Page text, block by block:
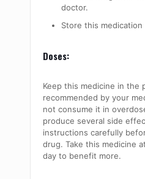
doctor.
Store this
Doses:
Keep this medicine in the
recommended by your
not consume it in
produce several side
instructions carefully
drug. Take this medicine
day to benefit more.